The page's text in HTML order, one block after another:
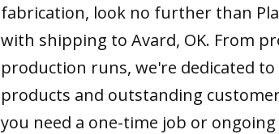
fabrication, look no further than
with shipping to Avard, OK. From
production runs, we're dedicated
products and outstanding
you need a one-time job or